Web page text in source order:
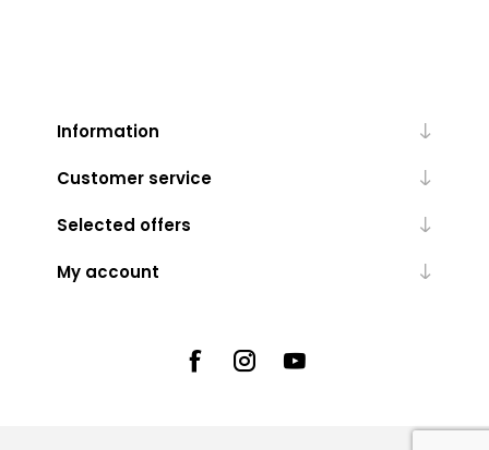
Information
Customer service
Selected offers
My account